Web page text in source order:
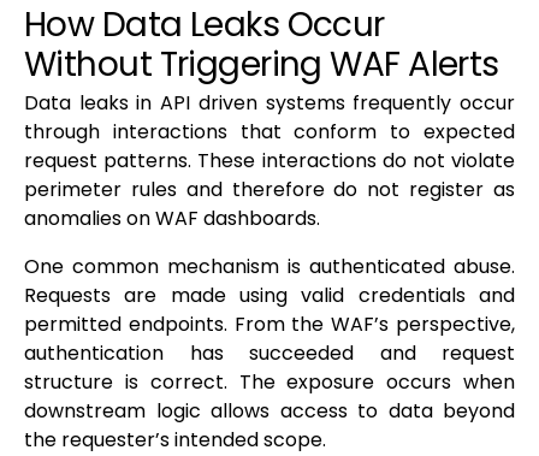
How Data Leaks Occur
Without Triggering WAF Alerts
Data leaks in API driven systems frequently occur
through interactions that conform to expected
request patterns. These interactions do not violate
perimeter rules and therefore do not register as
anomalies on WAF dashboards.
One common mechanism is authenticated abuse.
Requests are made using valid credentials and
permitted endpoints. From the WAF’s perspective,
authentication has succeeded and request
structure is correct. The exposure occurs when
downstream logic allows access to data beyond
the requester’s intended scope.